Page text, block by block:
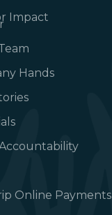
Impact
Hands
Online Payments